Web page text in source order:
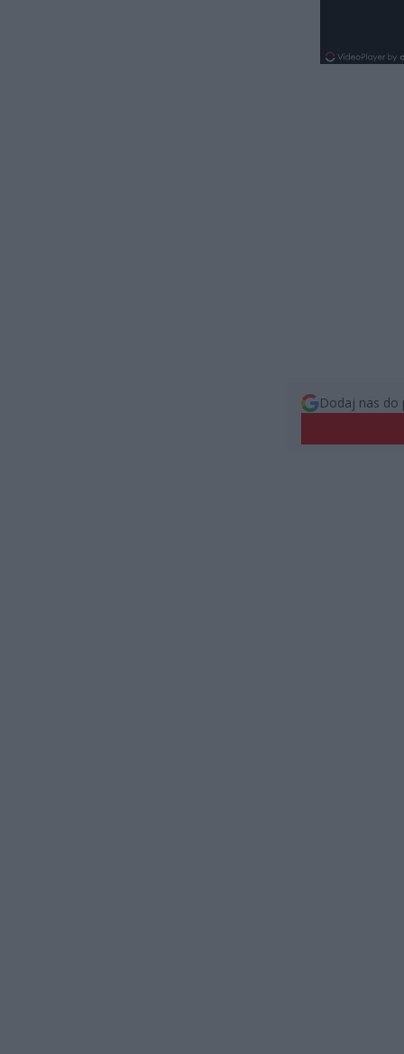
Dodaj nas do